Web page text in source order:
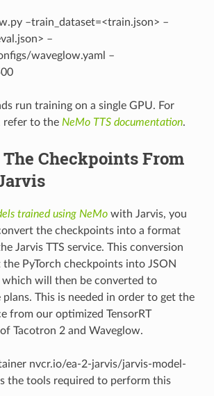
–train_dataset=<train.json> –
–
waveglow.yaml –
run training on a single GPU. For
refer to the NeMo TTS documentation.
Checkpoints From
trained using NeMowith Jarvis, you
the checkpoints into a format
Jarvis TTS service. This conversion
PyTorch checkpoints into JSON
which will then be converted to
plans. This is needed in order to get the
from our optimized TensorRT
Tacotron 2 and Waveglow.
nvcr.io/ea-2-jarvis/jarvis-model-
the tools required to perform this